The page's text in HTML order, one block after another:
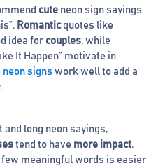
cute neon sign sayings
Romanticquotes like
idea for couples, while
It Happen” motivate in
signs work well to add a
long neon sayings,
tend to have more impact.
meaningful words is easier